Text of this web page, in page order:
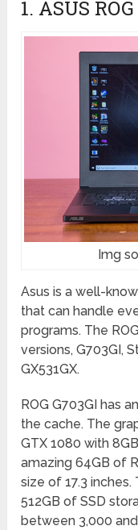
1. ASUS ROG
Img
Asus is a well-
that can handle
programs. The
versions, G703GI,
GX531GX.
ROG G703GI has
the cache. The
GTX 1080 with
amazing 64GB of
size of 17.3
512GB of SSD
between 3,000